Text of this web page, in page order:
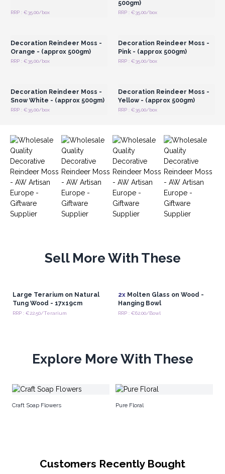
RRP : €35.00/box
500gm)
RRP : €35.00/box
Decoration Reindeer Moss -
Orange - (approx 500gm)
RRP : €35.00/box
Decoration Reindeer Moss -
Pink - (approx 500gm)
RRP : €35.00/box
Decoration Reindeer Moss -
Snow White - (approx 500gm)
RRP : €35.00/box
Decoration Reindeer Moss -
Yellow - (approx 500gm)
RRP : €35.00/box
Sell More With These
Large Terarium on Natural
Tung Wood - 17x19cm
RRP : €22.50/Terarium
2xMolten Glass on Wood -
Hanging Bowl
RRP : €62.00/Bowl
Explore More With These
Craft Soap Flowers Pure Floral
Customers Recently Bought